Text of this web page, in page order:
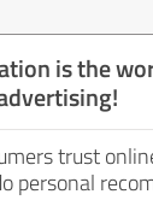
is the
trust
personal